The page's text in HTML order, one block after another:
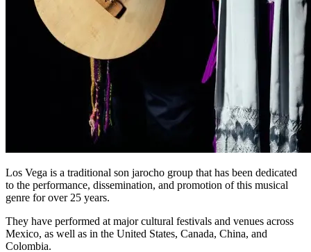
Los Vega is a traditional son jarocho group that has been dedicated
to the performance, dissemination, and promotion of this musical
genre for over 25 years.
They have performed at major cultural festivals and venues across
Mexico, as well as in the United States, Canada, China, and
Colombia.